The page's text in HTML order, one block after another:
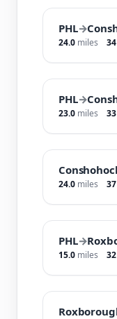
PHL→
24.0 miles 34
PHL→
23.0 miles 33
24.0 miles 37
PHL→
15.0 miles 32